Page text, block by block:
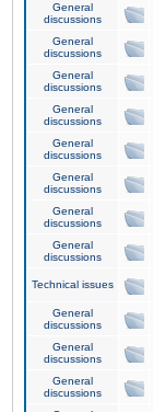
General
discussions
General
discussions
General
discussions
General
discussions
General
discussions
General
discussions
General
discussions
General
discussions
Technical issues
General
discussions
General
discussions
General
discussions